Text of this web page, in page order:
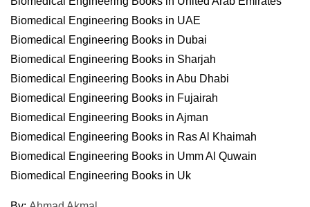
Biomedical Engineering Books in UAE
Biomedical Engineering Books in Dubai
Biomedical Engineering Books in Sharjah
Biomedical Engineering Books in Abu Dhabi
Biomedical Engineering Books in Fujairah
Biomedical Engineering Books in Ajman
Biomedical Engineering Books in Ras Al Khaimah
Biomedical Engineering Books in Umm Al Quwain
Biomedical Engineering Books in Uk